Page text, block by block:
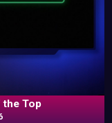
the Top